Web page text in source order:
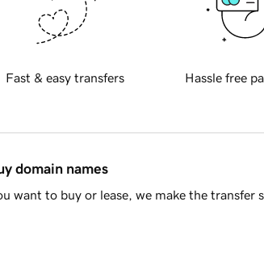
Fast & easy transfers Hassle free
domain names
want to buy or lease, we make the transfer